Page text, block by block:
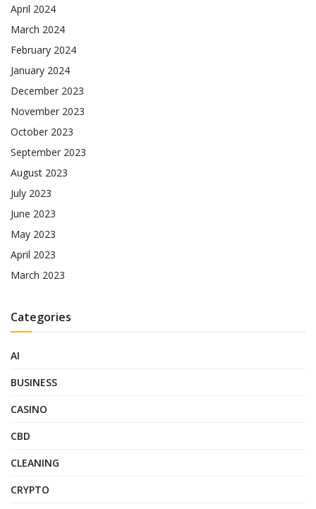
April 2024
March 2024
February 2024
January 2024
December 2023
November 2023
October 2023
September 2023
August 2023
July 2023
June 2023
May 2023
April 2023
March 2023
Categories
AI
BUSINESS
CASINO
CBD
CLEANING
CRYPTO